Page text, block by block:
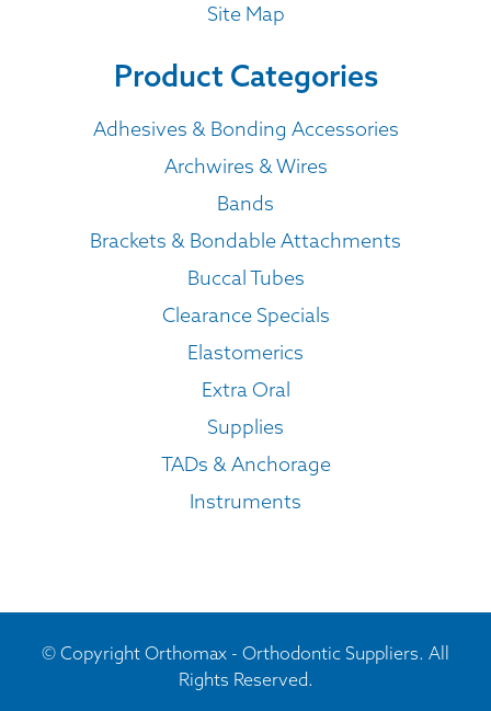
Site Map
Product Categories
Adhesives & Bonding Accessories
Archwires & Wires
Bands
Brackets & Bondable Attachments
Buccal Tubes
Clearance Specials
Elastomerics
Extra Oral
Supplies
TADs & Anchorage
Instruments
© Copyright Orthomax - Orthodontic Suppliers. All
Rights Reserved.